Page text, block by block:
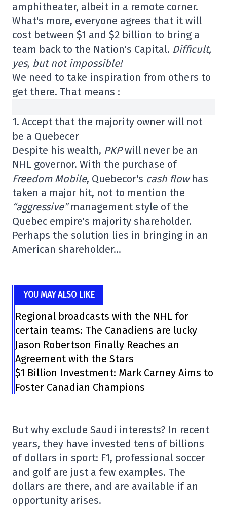
amphitheater, albeit in a remote corner.
What's more, everyone agrees that it will
cost between $1 and $2 billion to bring a
team back to the Nation's Capital. Difficult,
yes, but not impossible!
We need to take inspiration from others to
get there. That means :
1. Accept that the majority owner will not
be a Quebecer
Despite his wealth, PKPwill never be an
NHL governor. With the purchase of
Freedom Mobile, Quebecor's cash flowhas
taken a major hit, not to mention the
“aggressive”management style of the
Quebec empire's majority shareholder.
Perhaps the solution lies in bringing in an
American shareholder…
YOU MAY ALSO LIKE
Regional broadcasts with the NHL for
certain teams: The Canadiens are lucky
Jason Robertson Finally Reaches an
Agreement with the Stars
$1 Billion Investment: Mark Carney Aims to
Foster Canadian Champions
But why exclude Saudi interests? In recent
years, they have invested tens of billions
of dollars in sport: F1, professional soccer
and golf are just a few examples. The
dollars are there, and are available if an
opportunity arises.